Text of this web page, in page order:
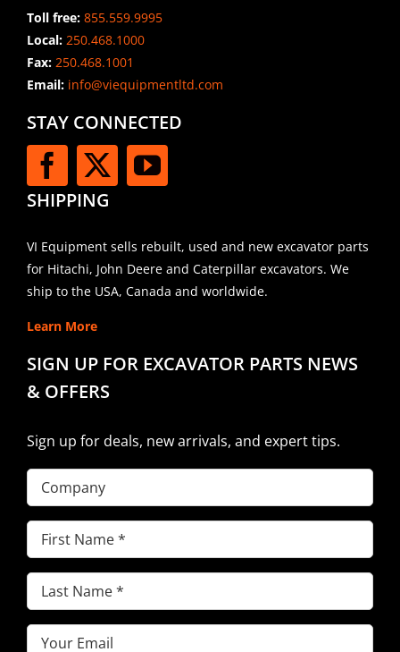
Toll free: 855.559.9995
Local: 250.468.1000
Fax: 250.468.1001
Email:info@viequipmentltd.com
STAY CONNECTED
SHIPPING
VI Equipment sells rebuilt, used and new excavator parts
for Hitachi, John Deere and Caterpillar excavators. We
ship to the USA, Canada and worldwide.
Learn More
SIGN UP FOR EXCAVATOR PARTS NEWS
& OFFERS
Sign up for deals, new arrivals, and expert tips.
Company
First
Name(Required)
Last
Name(Required)
Email(Required)